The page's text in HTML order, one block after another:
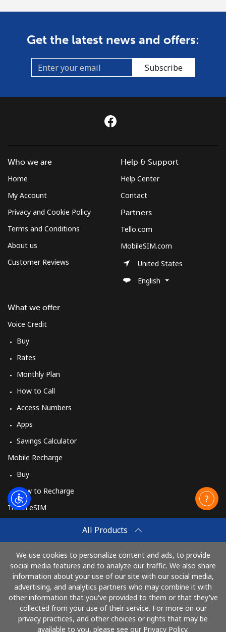
Get the latest news and offers:
Subscribe
All Products
We use cookies to personalize content and ads, to provide
social media features and to analyze our traffic. We also share
information about your use of our site with our social media,
advertising, and analytics partners who may combine it with
other information that you've provided to them or that they've
collected from your use of their service. For more on our
privacy practices, and other choices or rights that may be
available to you, please see our Privacy Policy.
Who we are
Home
My Account
Privacy and Cookie Policy
Terms and Conditions
About us
Customer Reviews
What we offer
Voice Credit
Buy
Rates
Monthly Plan
How to Call
Access Numbers
Apps
Savings Calculator
Mobile Recharge
Buy
How to Recharge
Travel eSIM
How It Works
Help & Support
Help Center
Contact
Partners
Tello.com
MobileSIM.com
United States
English
Pay with